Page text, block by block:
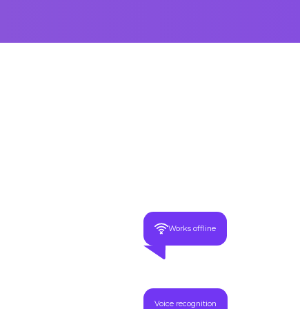
Voice recognition
Works offline